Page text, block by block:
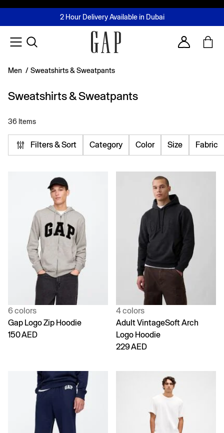
FREE Same Day Delivery - Limited time only
2 Hour Delivery Available in Dubai
Buy now, pay later with Tabby & Tamara
Join MUSE Loyalty ProgrammeLearn More
Account
Men / Sweatshirts & Sweatpants
Sweatshirts & Sweatpants
36 Items
Filters & Sort Category Color Size Fabric
6 colors
Gap Logo Zip Hoodie
150 AED
4 colors
Adult VintageSoft Arch
Logo Hoodie
229 AED